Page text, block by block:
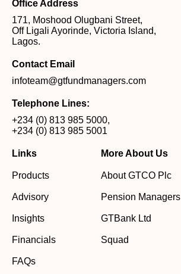
Office Address
171, Moshood Olugbani Street,
Off Ligali Ayorinde, Victoria Island,
Lagos.
Contact Email
infoteam@gtfundmanagers.com
Telephone Lines:
+234 (0) 813 985 5000,
+234 (0) 813 985 5001
Links
Products
Advisory
Insights
Financials
FAQs
More About Us
About GTCO Plc
Pension Managers
GTBank Ltd
Squad